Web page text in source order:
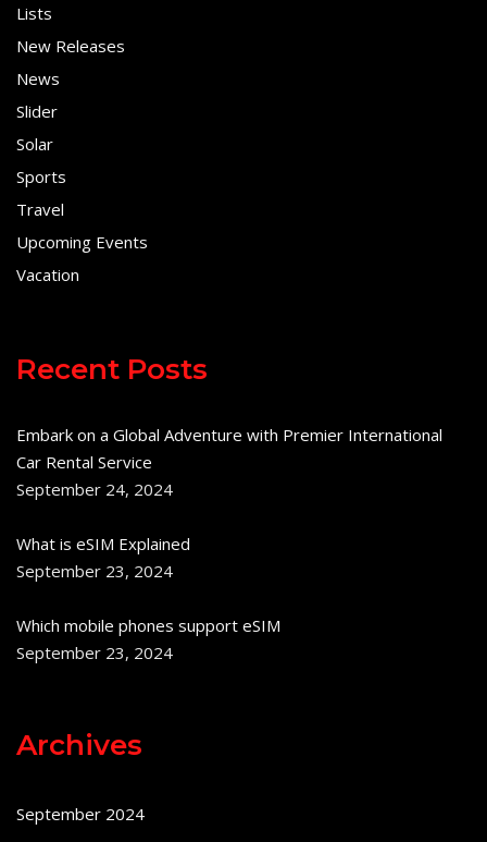
Lists
New Releases
News
Slider
Solar
Sports
Travel
Upcoming Events
Vacation
Recent Posts
Embark on a Global Adventure with Premier International
Car Rental Service
September 24, 2024
What is eSIM Explained
September 23, 2024
Which mobile phones support eSIM
September 23, 2024
Archives
September 2024